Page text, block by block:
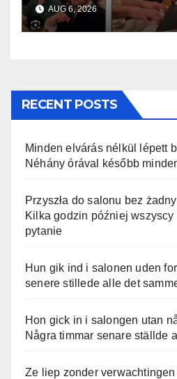
AUG 6, 2026
RECENT POSTS
Minden elvárás nélkül lépett
Néhány órával később
Przyszła do salonu bez
Kilka godzin później
pytanie
Hun gik ind i salonen uden
senere stillede alle det
Hon gick in i salongen utan
Några timmar senare ställde
Ze liep zonder